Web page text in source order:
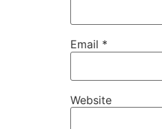
Email *
Website